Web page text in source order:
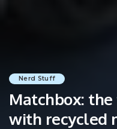
Nerd Stuff
Matchbox:
with recycled